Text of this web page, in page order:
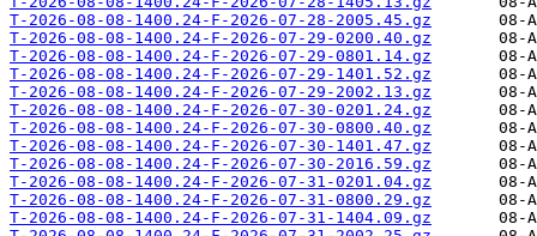
T-2026-08-08-1400.24-F-2026-07-28-2005.45.gz
T-2026-08-08-1400.24-F-2026-07-29-0200.40.gz
T-2026-08-08-1400.24-F-2026-07-29-0801.14.gz
T-2026-08-08-1400.24-F-2026-07-29-1401.52.gz
T-2026-08-08-1400.24-F-2026-07-29-2002.13.gz
T-2026-08-08-1400.24-F-2026-07-30-0201.24.gz
T-2026-08-08-1400.24-F-2026-07-30-0800.40.gz
T-2026-08-08-1400.24-F-2026-07-30-1401.47.gz
T-2026-08-08-1400.24-F-2026-07-30-2016.59.gz
T-2026-08-08-1400.24-F-2026-07-31-0201.04.gz
T-2026-08-08-1400.24-F-2026-07-31-0800.29.gz
T-2026-08-08-1400.24-F-2026-07-31-1404.09.gz